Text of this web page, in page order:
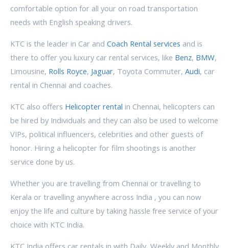
comfortable option for all your on road transportation
needs with English speaking drivers.
KTC is the leader in Car and Coach Rental services and is
there to offer you luxury car rental services, like Benz, BMW,
Limousine, Rolls Royce, Jaguar, Toyota Commuter, Audi, car
rental in Chennai and coaches.
KTC also offers Helicopter rental in Chennai, helicopters can
be hired by Individuals and they can also be used to welcome
VIPs, political influencers, celebrities and other guests of
honor. Hiring a helicopter for film shootings is another
service done by us.
Whether you are travelling from Chennai or travelling to
Kerala or travelling anywhere across India , you can now
enjoy the life and culture by taking hassle free service of your
choice with KTC India.
KTC India offers car rentals in with Daily, Weekly and Monthly